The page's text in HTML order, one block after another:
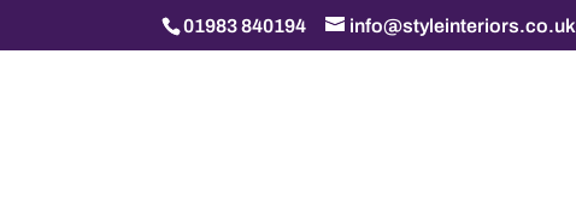
01983 840194 info@styleinteriors.co.uk